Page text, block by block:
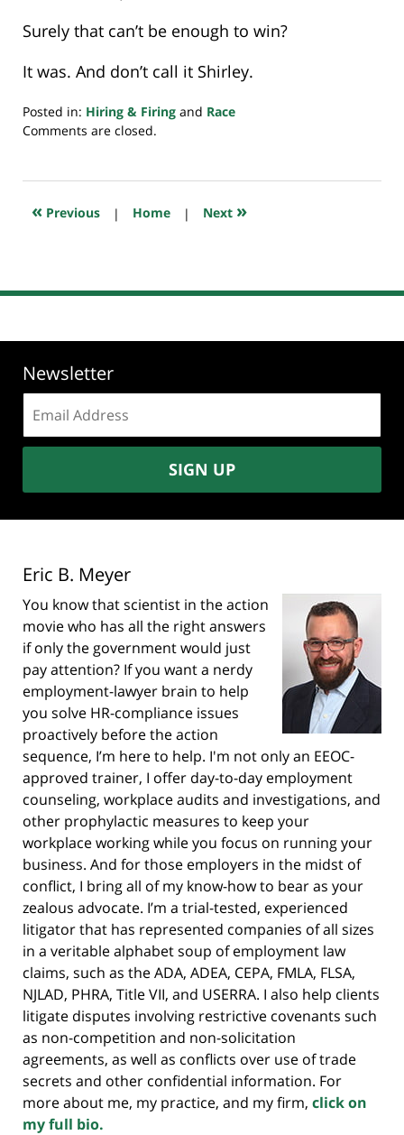
Surely that can’t be enough to win?
It was. And don’t call it Shirley.
Posted in: Hiring & Firing and Race
Updated:
2026
8:34
Comments are closed.
« Previous | Home | Next »
Newsletter
address:
SIGN UP
Eric B. Meyer
You know that scientist in the action
movie who has all the right answers
if only the government would just
pay attention? If you want a nerdy
employment-lawyer brain to help
you solve HR-compliance issues
proactively before the action
sequence, I’m here to help. I'm not only an EEOC-
approved trainer, I offer day-to-day employment
counseling, workplace audits and investigations, and
other prophylactic measures to keep your
workplace working while you focus on running your
business. And for those employers in the midst of
conflict, I bring all of my know-how to bear as your
zealous advocate. I’m a trial-tested, experienced
litigator that has represented companies of all sizes
in a veritable alphabet soup of employment law
claims, such as the ADA, ADEA, CEPA, FMLA, FLSA,
NJLAD, PHRA, Title VII, and USERRA. I also help clients
litigate disputes involving restrictive covenants such
as non-competition and non-solicitation
agreements, as well as conflicts over use of trade
secrets and other confidential information. For
more about me, my practice, and my firm, click on
my full bio.